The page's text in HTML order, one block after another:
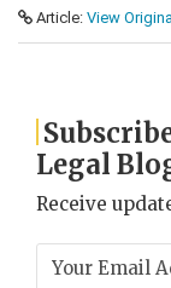
Article: View
Legal
Receive